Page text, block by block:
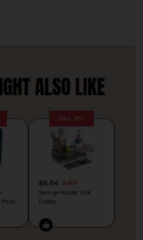
ALSO LIKE
Pods
34% OFF
$6.64 9.99
Sponge Holder Sink
Caddy